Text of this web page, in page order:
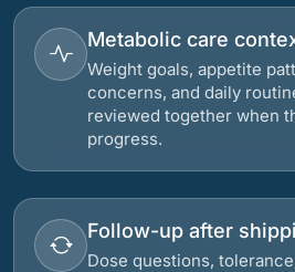
Metabolic care
Weight goals, appetite
concerns, and daily
reviewed together when
progress.
Follow-up after
Dose questions,